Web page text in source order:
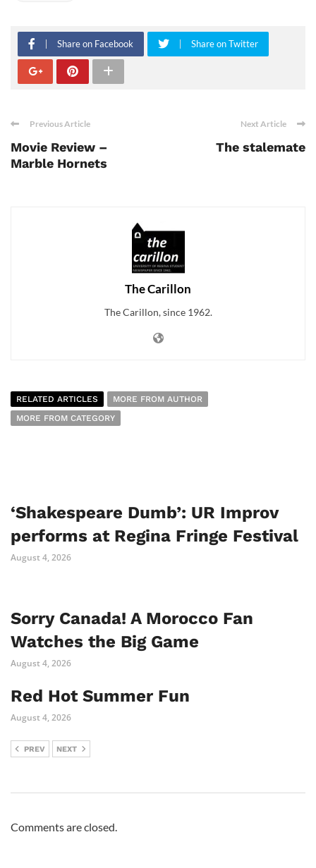
Share on Facebook Share on Twitter
Previous Article
Movie Review –
Marble Hornets
Next Article
The stalemate
The Carillon
The Carillon, since 1962.
RELATED ARTICLES
MORE FROM AUTHOR
MORE FROM CATEGORY
‘Shakespeare Dumb’: UR Improv
performs at Regina Fringe Festival
August 4, 2026
Sorry Canada! A Morocco Fan
Watches the Big Game
August 4, 2026
Red Hot Summer Fun
August 4, 2026
PREV NEXT
Comments are closed.